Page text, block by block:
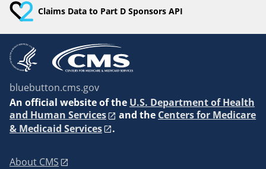
Claims Data to Part D Sponsors API
bluebutton.cms.gov
An official website of the U.S. Department of Health
and Human Services
and the Centers for Medicare
& Medicaid Services
.
About CMS